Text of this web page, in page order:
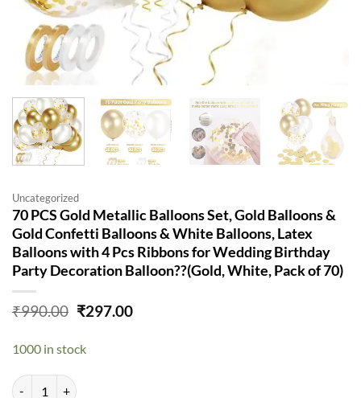
Uncategorized
70 PCS Gold Metallic Balloons Set, Gold Balloons &
Gold Confetti Balloons & White Balloons, Latex
Balloons with 4 Pcs Ribbons for Wedding Birthday
Party Decoration Balloon??(Gold, White, Pack of 70)
₹990.00 Original
was:
₹990.00.
₹297.00Current
1000 in stock
70 PCS Gold Metallic Balloons Set, Gold Balloons & Gold Confetti